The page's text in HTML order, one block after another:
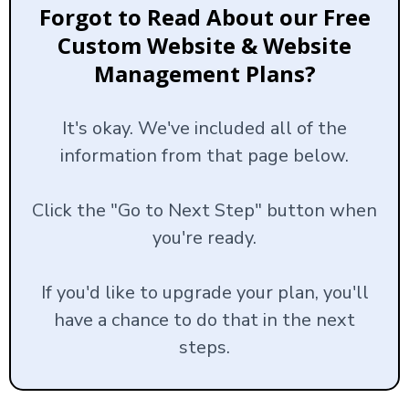
Forgot to Read About our Free
Custom Website & Website
Management Plans?
It's okay. We've included all of the
information from that page below.
Click the "Go to Next Step" button when
you're ready.
If you'd like to upgrade your plan, you'll
have a chance to do that in the next
steps.